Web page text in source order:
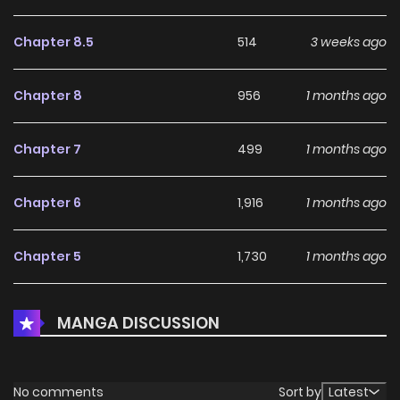
Chapter 8.5 514 3 weeks ago
Chapter 8 956 1 months ago
Chapter 7 499 1 months ago
Chapter 6 1,916 1 months ago
Chapter 5 1,730 1 months ago
Chapter 4
MANGA DISCUSSION
No comments Sort by Latest